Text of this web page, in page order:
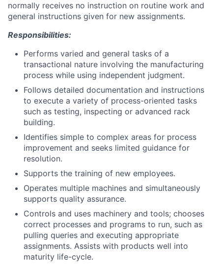
normally receives no instruction on routine work and
general instructions given for new assignments.
Responsibilities:
Performs varied and general tasks of a
transactional nature involving the manufacturing
process while using independent judgment.
Follows detailed documentation and instructions
to execute a variety of process-oriented tasks
such as testing, inspecting or advanced rack
building.
Identifies simple to complex areas for process
improvement and seeks limited guidance for
resolution.
Supports the training of new employees.
Operates multiple machines and simultaneously
supports quality assurance.
Controls and uses machinery and tools; chooses
correct processes and programs to run, such as
pulling queries and executing appropriate
assignments. Assists with products well into
maturity life-cycle.